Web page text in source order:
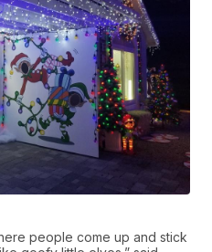
people come up and stick